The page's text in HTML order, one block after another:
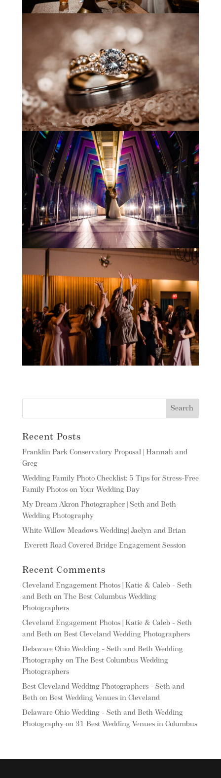
Recent Posts
Franklin Park Conservatory Proposal | Hannah and
Greg
Wedding Family Photo Checklist: 5 Tips for Stress-Free
Family Photos on Your Wedding Day
My Dream Akron Photographer | Seth and Beth
Wedding Photography
White Willow Meadows Wedding| Jaelyn and Brian
Everett Road Covered Bridge Engagement Session
Recent Comments
Cleveland Engagement Photos | Katie & Caleb - Seth
and Bethon The Best Columbus Wedding
Photographers
Cleveland Engagement Photos | Katie & Caleb - Seth
and Bethon Best Cleveland Wedding Photographers
Delaware Ohio Wedding - Seth and Beth Wedding
Photographyon The Best Columbus Wedding
Photographers
Best Cleveland Wedding Photographers - Seth and
Bethon Best Wedding Venues in Cleveland
Delaware Ohio Wedding - Seth and Beth Wedding
Photographyon 31 Best Wedding Venues in Columbus